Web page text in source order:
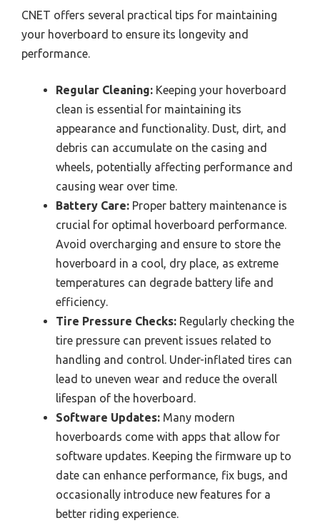
CNET offers several practical tips for maintaining
your hoverboard to ensure its longevity and
performance.
Regular Cleaning: Keeping your hoverboard
clean is essential for maintaining its
appearance and functionality. Dust, dirt, and
debris can accumulate on the casing and
wheels, potentially affecting performance and
causing wear over time.
Battery Care: Proper battery maintenance is
crucial for optimal hoverboard performance.
Avoid overcharging and ensure to store the
hoverboard in a cool, dry place, as extreme
temperatures can degrade battery life and
efficiency.
Tire Pressure Checks: Regularly checking the
tire pressure can prevent issues related to
handling and control. Under-inflated tires can
lead to uneven wear and reduce the overall
lifespan of the hoverboard.
Software Updates: Many modern
hoverboards come with apps that allow for
software updates. Keeping the firmware up to
date can enhance performance, fix bugs, and
occasionally introduce new features for a
better riding experience.